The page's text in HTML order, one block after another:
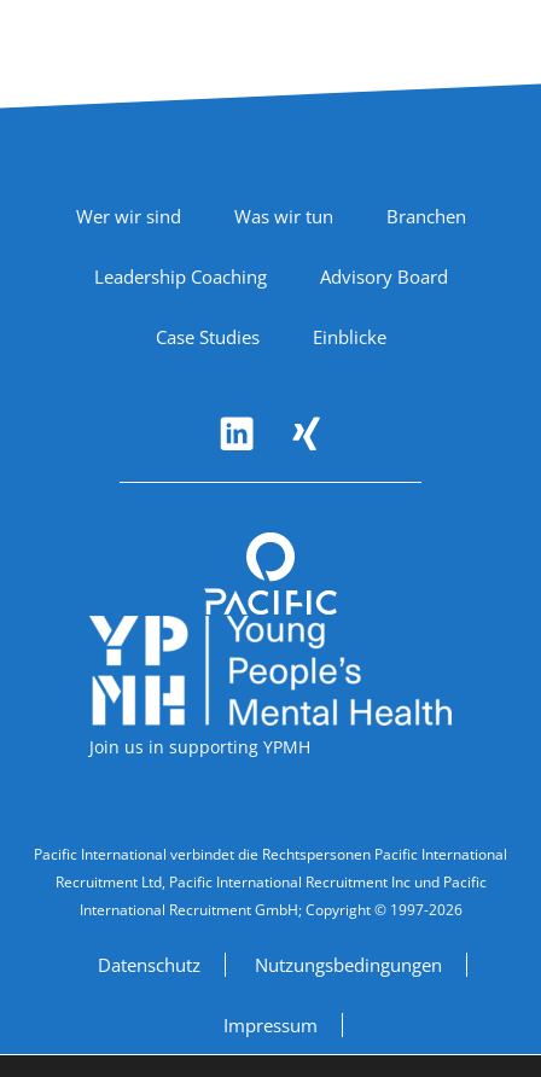
Footer Navigation
Wer wir sind Was wir tun Branchen
Leadership Coaching Advisory Board
Case Studies Einblicke
Accreditations
Join us in supporting YPMH
Legal Information
Pacific International verbindet die Rechtspersonen Pacific International
Recruitment Ltd, Pacific International Recruitment Inc und Pacific
International Recruitment GmbH; Copyright © 1997-2026
Datenschutz Nutzungsbedingungen
Impressum